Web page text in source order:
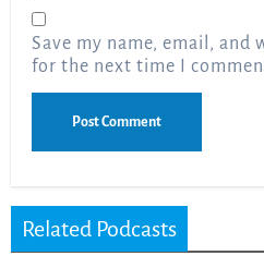
Save my name, email,
for the next time I
Related Podcasts